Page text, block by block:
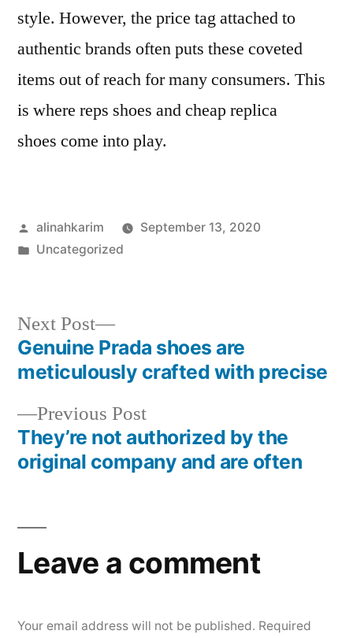
style. However, the price tag attached to
authentic brands often puts these coveted
items out of reach for many consumers. This
is where reps shoes and cheap replica
shoes come into play.
Posted
by
alinahkarim
September 13, 2020
Posted
Uncategorized
Post
navigation
Previous PostPrevious
post:
They’re not authorized by the
original company and are often
Next Post
Next
post:
Genuine Prada shoes are
meticulously crafted with precise
Leave a comment
Your email address will not be published. Required